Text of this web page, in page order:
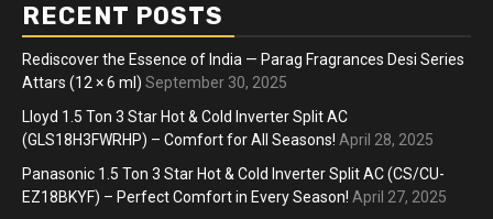
RECENT POSTS
Rediscover the Essence of India — Parag Fragrances Desi Series
Attars (12 × 6 ml) September 30, 2025
Lloyd 1.5 Ton 3 Star Hot & Cold Inverter Split AC
(GLS18H3FWRHP) – Comfort for All Seasons! April 28, 2025
Panasonic 1.5 Ton 3 Star Hot & Cold Inverter Split AC (CS/CU-
EZ18BKYF) – Perfect Comfort in Every Season! April 27, 2025